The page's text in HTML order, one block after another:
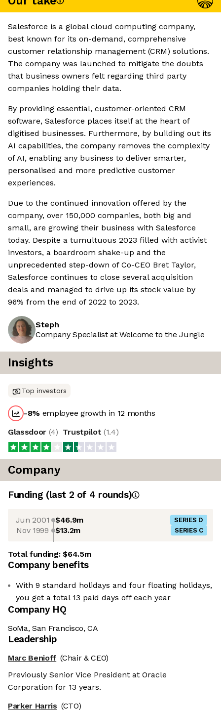
Salesforce is a global cloud computing company,
best known for its on-demand, comprehensive
customer relationship management (CRM) solutions.
The company was launched to mitigate the doubts
that business owners felt regarding third party
companies holding their data.
By providing essential, customer-oriented CRM
software, Salesforce places itself at the heart of
digitised businesses. Furthermore, by building out its
AI capabilities, the company removes the complexity
of AI, enabling any business to deliver smarter,
personalised and more predictive customer
experiences.
Due to the continued innovation offered by the
company, over 150,000 companies, both big and
small, are growing their business with Salesforce
today. Despite a tumultuous 2023 filled with activist
investors, a boardroom shake-up and the
unprecedented step-down of Co-CEO Bret Taylor,
Salesforce continues to close several acquisition
deals and managed to drive up its stock value by
96% from the end of 2022 to 2023.
Steph
Company Specialist at Welcome to the Jungle
Insights
Top investors
-8% employee growth in 12 months
Glassdoor (4) Trustpilot (1.4)
Company
Funding (last 2 of 4 rounds)
Jun 2001 $46.9m SERIES D
Nov 1999 $13.2m SERIES C
Total funding:$64.5m
Company benefits
With 9 standard holidays and four floating holidays,
you get a total 13 paid days off each year
Company HQ
SoMa, San Francisco, CA
Leadership
Marc Benioff (Chair & CEO)
Previously Senior Vice President at Oracle
Corporation for 13 years.
Parker Harris (CTO)